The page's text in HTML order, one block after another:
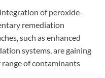
of peroxide-
remediation
such as enhanced
systems, are gaining
of contaminants